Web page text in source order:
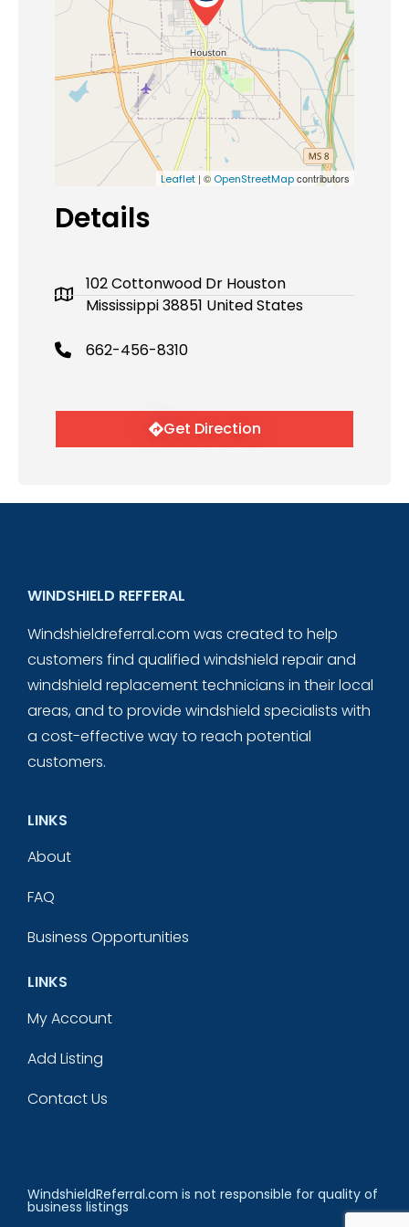
Leaflet | © OpenStreetMapcontributors
Details
102 Cottonwood Dr Houston
Mississippi 38851 United States
662-456-8310
Get Direction
WINDSHIELD REFFERAL
Windshieldreferral.com was created to help
customers find qualified windshield repair and
windshield replacement technicians in their local
areas, and to provide windshield specialists with
a cost-effective way to reach potential
customers.
LINKS
About
FAQ
Business Opportunities
LINKS
My Account
Add Listing
Contact Us
WindshieldReferral.com is not responsible for quality of
business listings